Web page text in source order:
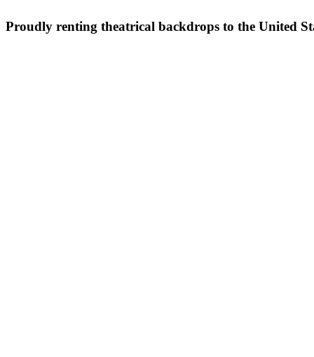
Proudly renting theatrical backdrops to the United